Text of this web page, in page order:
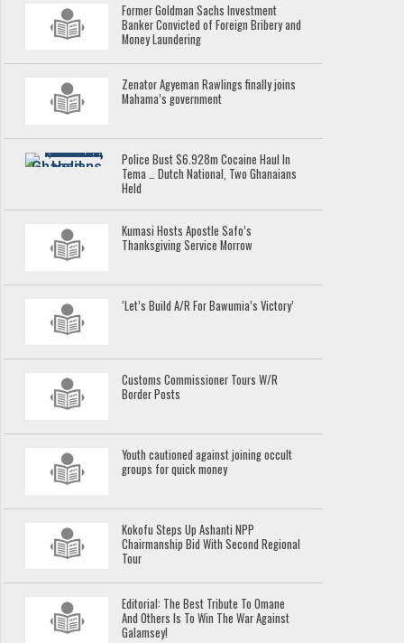
Former Goldman Sachs Investment
Banker Convicted of Foreign Bribery and
Money Laundering
Zenator Agyeman Rawlings finally joins
Mahama’s government
Police Bust $6.928m Cocaine Haul In
Tema … Dutch National, Two Ghanaians
Held
Kumasi Hosts Apostle Safo’s
Thanksgiving Service Morrow
‘Let’s Build A/R For Bawumia’s Victory’
Customs Commissioner Tours W/R
Border Posts
Youth cautioned against joining occult
groups for quick money
Kokofu Steps Up Ashanti NPP
Chairmanship Bid With Second Regional
Tour
Editorial: The Best Tribute To Omane
And Others Is To Win The War Against
Galamsey!